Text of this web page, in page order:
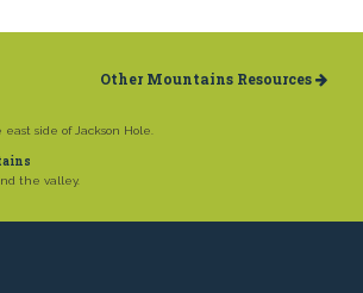
Other Mountains Resources
side of Jackson Hole.
the valley.